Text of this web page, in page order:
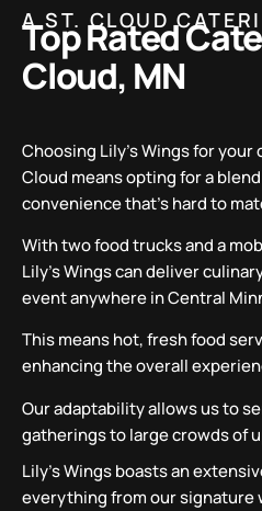
A ST. CLOUD
Top Rated
Cloud, MN
Choosing Lily’s Wings for
Cloud means opting for a
convenience that’s hard to
With two food trucks and a
Lily’s Wings can deliver
event anywhere in Central
This means hot, fresh food
enhancing the overall
Our adaptability allows us to
gatherings to large crowds of
Lily’s Wings boasts an
everything from our signature